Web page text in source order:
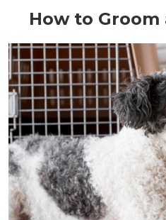
How to